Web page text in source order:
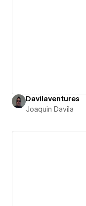
Davilaventures
Joaquin Davila